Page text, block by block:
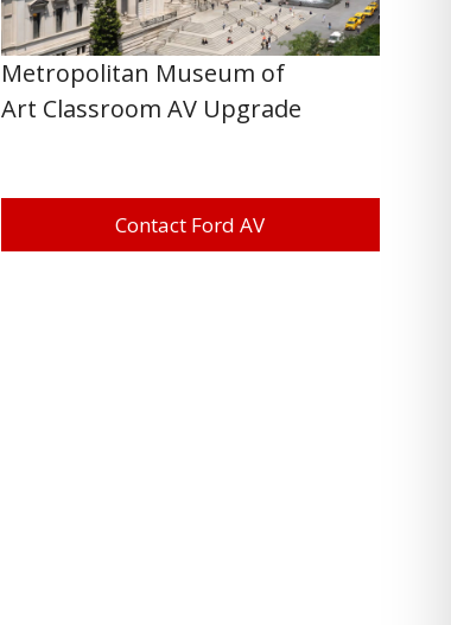
Metropolitan Museum of
Art Classroom AV Upgrade
Contact Ford AV